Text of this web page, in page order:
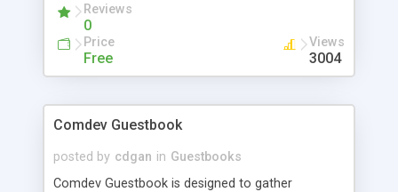
Reviews
0
Price
Free
Views
3004
Comdev Guestbook
posted by cdgan in Guestbooks
Comdev Guestbook is designed to gather